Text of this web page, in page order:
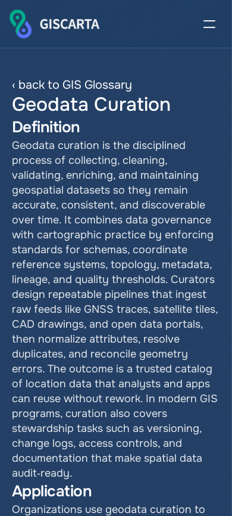
‹ back to GIS Glossary
Geodata Curation
Definition
Geodata curation is the disciplined
process of collecting, cleaning,
validating, enriching, and maintaining
geospatial datasets so they remain
accurate, consistent, and discoverable
over time. It combines data governance
with cartographic practice by enforcing
standards for schemas, coordinate
reference systems, topology, metadata,
lineage, and quality thresholds. Curators
design repeatable pipelines that ingest
raw feeds like GNSS traces, satellite tiles,
CAD drawings, and open data portals,
then normalize attributes, resolve
duplicates, and reconcile geometry
errors. The outcome is a trusted catalog
of location data that analysts and apps
can reuse without rework. In modern GIS
programs, curation also covers
stewardship tasks such as versioning,
change logs, access controls, and
documentation that make spatial data
audit‑ready.
Application
Organizations use geodata curation to